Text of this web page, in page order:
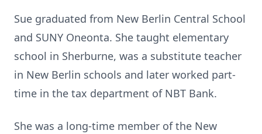
Sue graduated from New Berlin Central School
and SUNY Oneonta. She taught elementary
school in Sherburne, was a substitute teacher
in New Berlin schools and later worked part-
time in the tax department of NBT Bank.
She was a long-time member of the New